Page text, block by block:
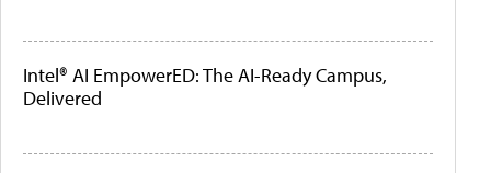
Intel® AI EmpowerED: The AI-Ready Campus,
Delivered